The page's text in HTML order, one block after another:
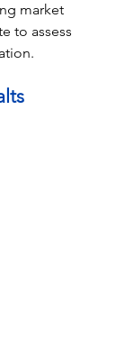
market
to assess